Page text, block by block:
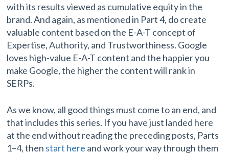
with its results viewed as cumulative equity in the
brand. And again, as mentioned in Part 4, do create
valuable content based on the E-A-T concept of
Expertise, Authority, and Trustworthiness. Google
loves high-value E-A-T content and the happier you
make Google, the higher the content will rank in
SERPs.
As we know, all good things must come to an end, and
that includes this series. If you have just landed here
at the end without reading the preceding posts, Parts
1–4, then start here and work your way through them